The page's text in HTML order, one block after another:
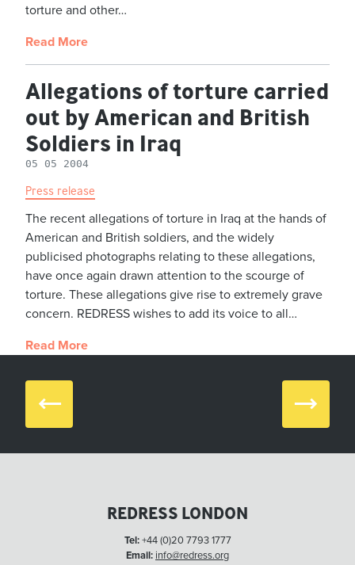
torture and other…
Read More
Allegations of torture carried
out by American and British
Soldiers in Iraq
05 05 2004
Press release
The recent allegations of torture in Iraq at the hands of
American and British soldiers, and the widely
publicised photographs relating to these allegations,
have once again drawn attention to the scourge of
torture. These allegations give rise to extremely grave
concern. REDRESS wishes to add its voice to all…
Read More
Prev Next
REDRESS LONDON
Tel:+44 (0)20 7793 1777
Email: info@redress.org